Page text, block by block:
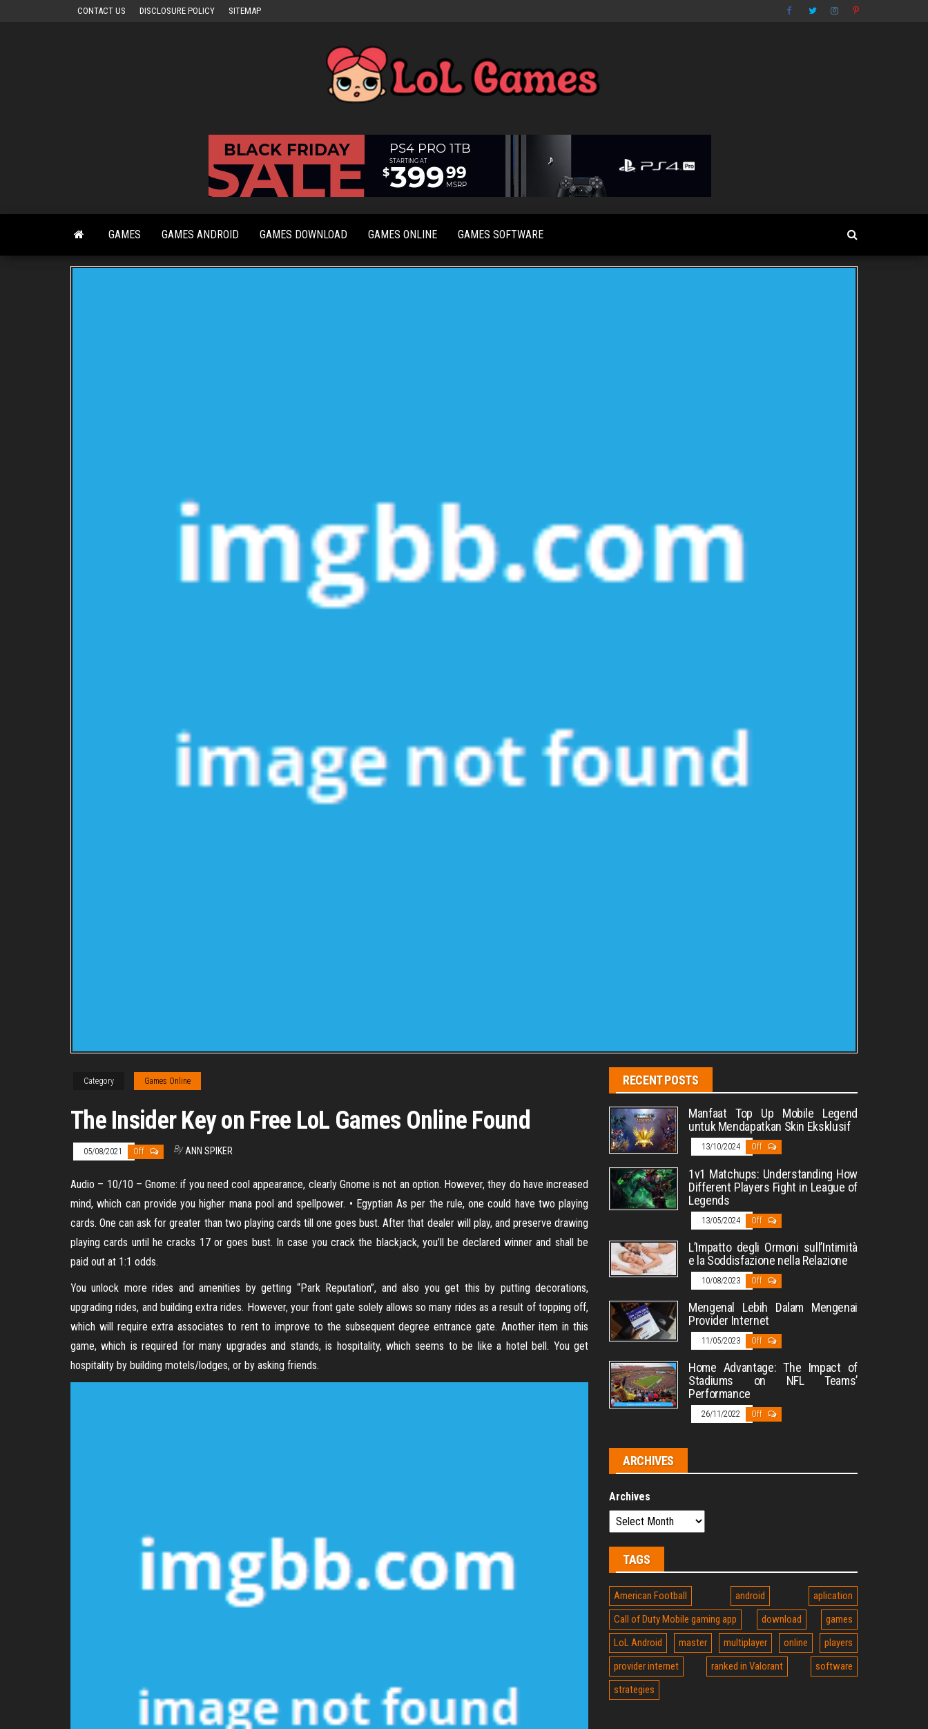
CONTACT US DISCLOSURE POLICY SITEMAP
Games
GAMES GAMES ANDROID GAMES DOWNLOAD GAMES ONLINE GAMES SOFTWARE
Category Games Online
The Insider Key on Free LoL Games Online Found
05/08/2021 Off By ANN SPIKER
Audio – 10/10 – Gnome: if you need cool appearance, clearly Gnome is not an option. However, they do have increased
mind, which can provide you higher mana pool and spellpower. • Egyptian As per the rule, one could have two playing
cards. One can ask for greater than two playing cards till one goes bust. After that dealer will play, and preserve drawing
playing cards until he cracks 17 or goes bust. In case you crack the blackjack, you’ll be declared winner and shall be
paid out at 1:1 odds.
You unlock more rides and amenities by getting “Park Reputation”, and also you get this by putting decorations,
upgrading rides, and building extra rides. However, your front gate solely allows so many rides as a result of topping off,
which will require extra associates to rent to improve to the subsequent degree entrance gate. Another item in this
game, which is required for many upgrades and stands, is hospitality, which seems to be like a hotel bell. You get
hospitality by building motels/lodges, or by asking friends.
RECENT POSTS
Manfaat Top Up Mobile Legend
untuk Mendapatkan Skin Eksklusif
13/10/2024 Off
1v1 Matchups: Understanding How
Different Players Fight in League of
Legends
13/05/2024 Off
L’Impatto degli Ormoni sull’Intimità
e la Soddisfazione nella Relazione
10/08/2023 Off
Mengenal Lebih Dalam Mengenai
Provider Internet
11/05/2023 Off
Home Advantage: The Impact of
Stadiums on NFL Teams’
Performance
26/11/2022 Off
ARCHIVES
Archives
TAGS
American Football android
aplication
Call of Duty Mobile gaming app
download
games
LoL Android
master multiplayer online
players
provider internet
ranked in Valorant
software
strategies